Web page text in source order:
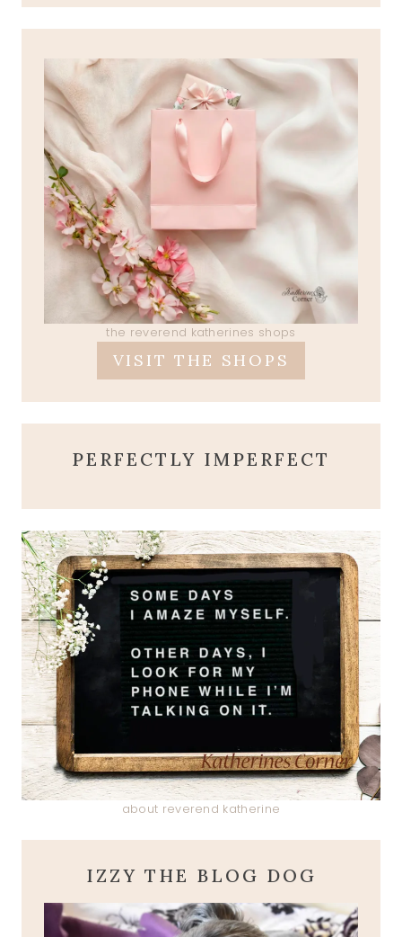
the reverend katherines shops
VISIT THE SHOPS
PERFECTLY IMPERFECT
about reverend katherine
IZZY THE BLOG DOG